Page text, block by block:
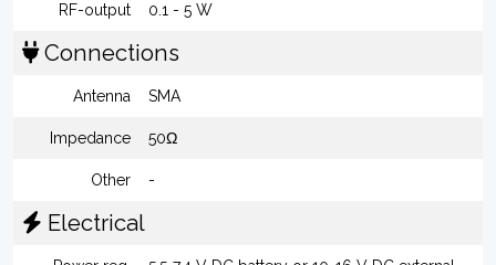
RF-output 0.1 - 5 W
Connections
Antenna SMA
Impedance 50Ω
Other -
Electrical